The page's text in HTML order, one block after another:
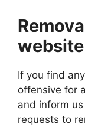
website
If you find
offensive for
and inform
requests to